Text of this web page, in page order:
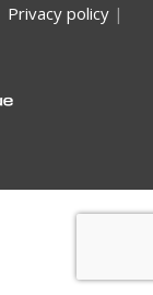
Privacy policy|